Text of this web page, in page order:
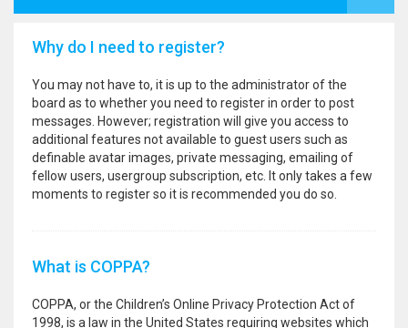
Why do I need to register?
You may not have to, it is up to the administrator of the
board as to whether you need to register in order to post
messages. However; registration will give you access to
additional features not available to guest users such as
definable avatar images, private messaging, emailing of
fellow users, usergroup subscription, etc. It only takes a few
moments to register so it is recommended you do so.
What is COPPA?
COPPA, or the Children’s Online Privacy Protection Act of
1998, is a law in the United States requiring websites which